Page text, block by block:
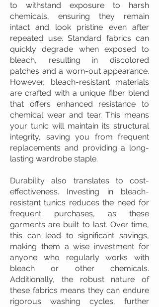
to withstand exposure to harsh
chemicals, ensuring they remain
intact and look pristine even after
repeated use. Standard fabrics can
quickly degrade when exposed to
bleach, resulting in discolored
patches and a worn-out appearance.
However, bleach-resistant materials
are crafted with a unique fiber blend
that offers enhanced resistance to
chemical wear and tear. This means
your tunic will maintain its structural
integrity, saving you from frequent
replacements and providing a long-
lasting wardrobe staple.
Durability also translates to cost-
effectiveness. Investing in bleach-
resistant tunics reduces the need for
frequent purchases, as these
garments are built to last. Over time,
this can lead to significant savings,
making them a wise investment for
anyone who regularly works with
bleach or other chemicals.
Additionally, the robust nature of
these fabrics means they can endure
rigorous washing cycles, further